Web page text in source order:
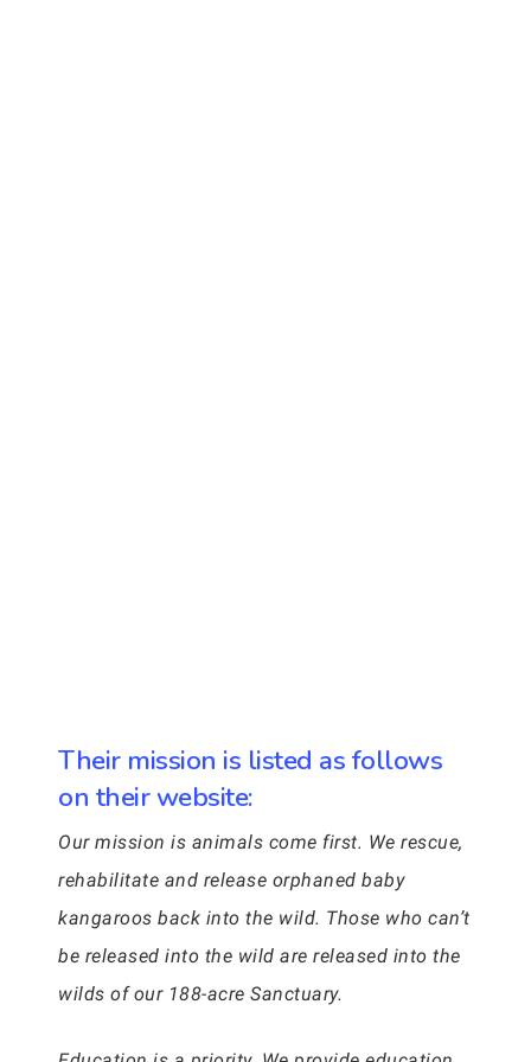
Their mission is listed as follows
on their website:
Our mission is animals come first. We rescue,
rehabilitate and release orphaned baby
kangaroos back into the wild. Those who can’t
be released into the wild are released into the
wilds of our 188-acre Sanctuary.